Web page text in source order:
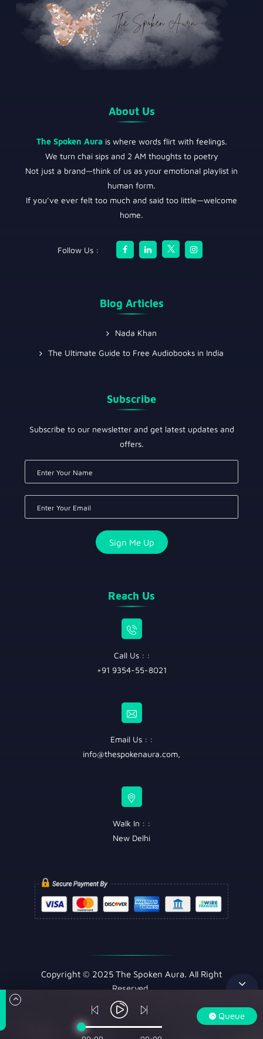
About Us
The Spoken Aura is where words flirt with feelings.
We turn chai sips and 2 AM thoughts to poetry
Not just a brand—think of us as your emotional playlist in
human form.
If you’ve ever felt too much and said too little—welcome
home.
Follow Us :
Blog Articles
Nada Khan
The Ultimate Guide to Free Audiobooks in India
Subscribe
Subscribe to our newsletter and get latest updates and
offers.
Reach Us
Call Us : :
+91 9354-55-8021
Email Us : :
info@thespokenaura.com,
Walk In : :
New Delhi
Copyright © 2025 The Spoken Aura. All Right
Reserved.
Queue